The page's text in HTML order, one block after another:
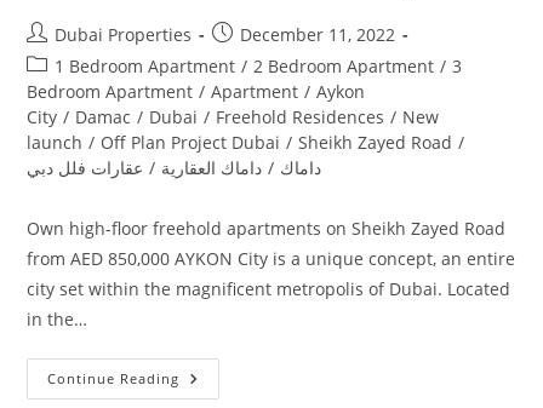
Post
author:
Dubai Properties
Post
published:
December 11, 2022
Post
category:
1 Bedroom Apartment / 2 Bedroom Apartment / 3
Bedroom Apartment / Apartment / Aykon
City / Damac / Dubai / Freehold Residences / New
launch / Off Plan Project Dubai / Sheikh Zayed Road /
داماك / داماك العقارية / عقارات فلل دبي
Own high-floor freehold apartments on Sheikh Zayed Road
from AED 850,000 AYKON City is a unique concept, an entire
city set within the magnificent metropolis of Dubai. Located
in the…
Continue Reading Damac
Aykon